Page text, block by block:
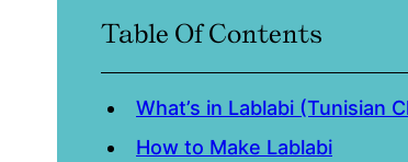
Table Of Contents
What’s in Lablabi (Tunisian
How to Make Lablabi